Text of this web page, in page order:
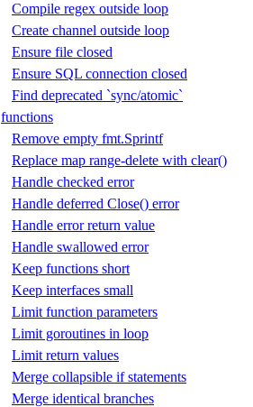
Compile regex outside loop
Create channel outside loop
Ensure file closed
Ensure SQL connection closed
Find deprecated `sync/atomic`
functions
Remove empty fmt.Sprintf
Replace map range-delete with clear()
Handle checked error
Handle deferred Close() error
Handle error return value
Handle swallowed error
Keep functions short
Keep interfaces small
Limit function parameters
Limit goroutines in loop
Limit return values
Merge collapsible if statements
Merge identical branches